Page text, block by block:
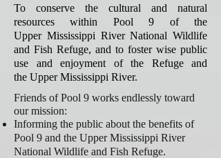
To conserve the cultural and natural
resources within Pool 9 of the
Upper Mississippi River National Wildlife
and Fish Refuge, and to foster wise public
use and enjoyment of the Refuge and
the Upper Mississippi River.
Friends of Pool 9 works endlessly toward
our mission:
Informing the public about the benefits of
Pool 9 and the Upper Mississippi River
National Wildlife and Fish Refuge.